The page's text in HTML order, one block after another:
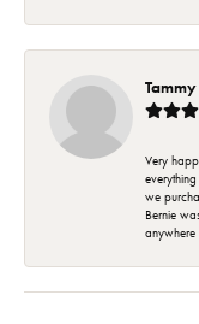
Very
we
Bernie
anywhere